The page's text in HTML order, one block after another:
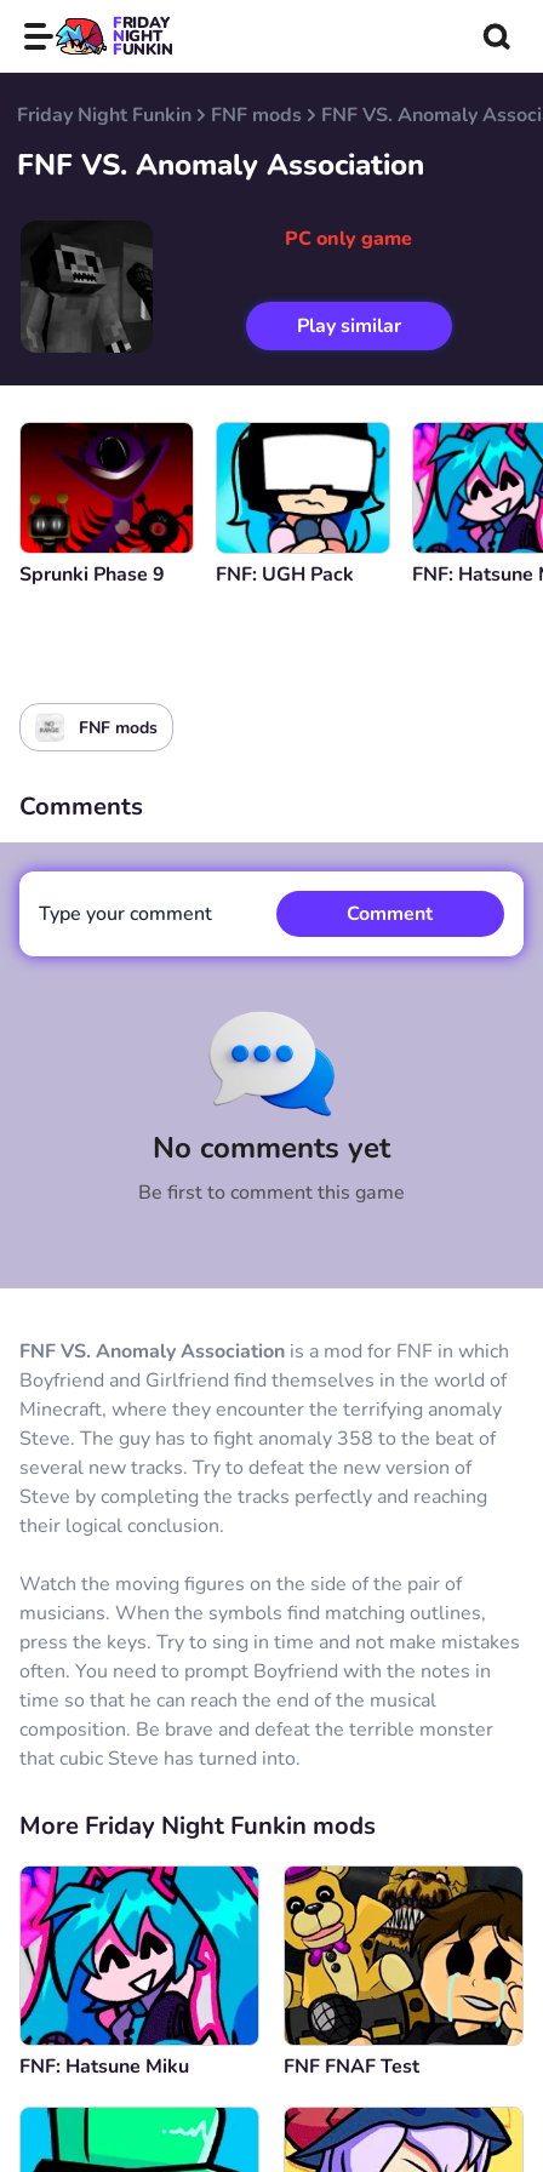
FRIDAY
NIGHT
FUNKIN
Friday Night Funkin FNF mods FNF VS. Anomaly
FNF VS. Anomaly Association
PC only game
Play similar
Sprunki Phase 9 FNF: UGH Pack FNF: Hatsune
FNF mods
FNF VS. Anomaly Association is a mod for FNF in which
Boyfriend and Girlfriend find themselves in the world of
Minecraft, where they encounter the terrifying anomaly
Steve. The guy has to fight anomaly 358 to the beat of
several new tracks. Try to defeat the new version of
Steve by completing the tracks perfectly and reaching
their logical conclusion.
Watch the moving figures on the side of the pair of
musicians. When the symbols find matching outlines,
press the keys. Try to sing in time and not make mistakes
often. You need to prompt Boyfriend with the notes in
time so that he can reach the end of the musical
composition. Be brave and defeat the terrible monster
that cubic Steve has turned into.
Comments
No comments yet
Be first to comment this game
Type your comment Comment
More Friday Night Funkin mods
FNF: Hatsune Miku FNF FNAF Test